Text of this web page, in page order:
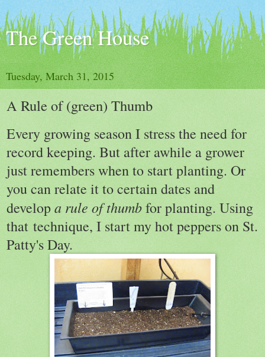
The Green House
Tuesday, March 31, 2015
A Rule of (green) Thumb
Every growing season I stress the need for
record keeping. But after awhile a grower
just remembers when to start planting. Or
you can relate it to certain dates and
developa rule of thumbfor planting. Using
that technique, I start my hot peppers on St.
Patty's Day.